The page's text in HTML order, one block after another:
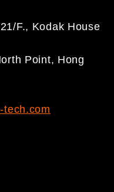
F., Kodak House
Point, Hong
tech.com